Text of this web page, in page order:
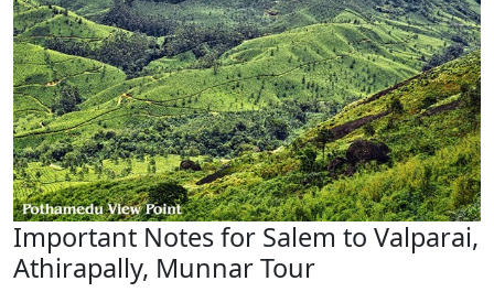
Important Notes for Salem to Valparai,
Athirapally, Munnar Tour